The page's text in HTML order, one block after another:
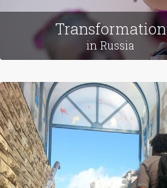
Transformation
in Russia